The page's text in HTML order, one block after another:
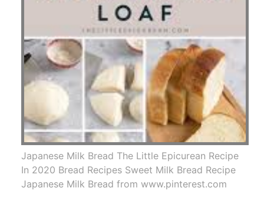
Japanese Milk Bread The Little Epicurean Recipe
In 2020 Bread Recipes Sweet Milk Bread Recipe
Japanese Milk Bread from www.pinterest.com